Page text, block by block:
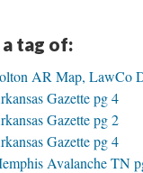
a tag of:
AR Map, LawCo
Gazette pg 4
Gazette pg 2
Gazette pg 4
Avalanche TN